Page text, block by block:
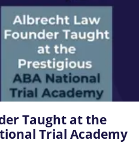
Taught at the
Trial Academy